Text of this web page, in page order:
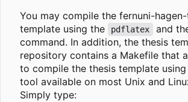
You may compile the fernuni-
template using the
pdflatex and
command. In addition, the thesis
repository contains a Makefile that
to compile the thesis template
tool available on most Unix and
Simply type: